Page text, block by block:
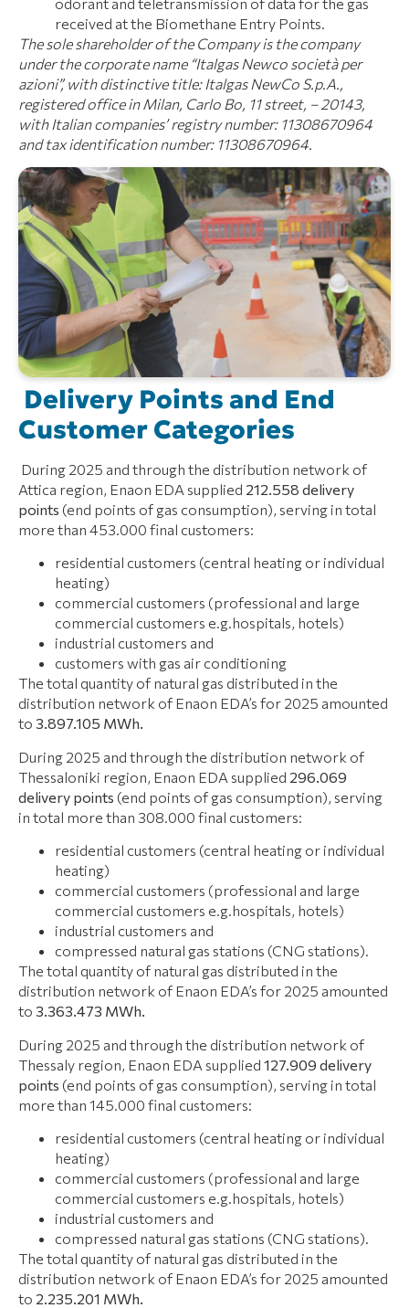
received at the Biomethane Entry Points.
The sole shareholder of the Company is the company
under the corporate name “Italgas Newco società per
azioni”, with distinctive title: Italgas NewCo S.p.A.,
registered office in Milan, Carlo Bo, 11 street, – 20143,
with Italian companies’ registry number: 11308670964
and tax identification number: 11308670964.
Delivery Points and End
Customer Categories
During 2025 and through the distribution network of
Attica region, Enaon EDA supplied 212.558 delivery
points (end points of gas consumption), serving in total
more than 453.000 final customers:
residential customers (central heating or individual
heating)
commercial customers (professional and large
commercial customers e.g.hospitals, hotels)
industrial customers and
customers with gas air conditioning
The total quantity of natural gas distributed in the
distribution network of Enaon EDA’s for 2025 amounted
to 3.897.105 ΜWh.
During 2025 and through the distribution network of
Thessaloniki region, Enaon EDA supplied 296.069
delivery points (end points of gas consumption), serving
in total more than 308.000 final customers:
residential customers (central heating or individual
heating)
commercial customers (professional and large
commercial customers e.g.hospitals, hotels)
industrial customers and
compressed natural gas stations (CNG stations).
The total quantity of natural gas distributed in the
distribution network of Enaon EDA’s for 2025 amounted
to 3.363.473 ΜWh.
During 2025 and through the distribution network of
Thessaly region, Enaon EDA supplied 127.909 delivery
points (end points of gas consumption), serving in total
more than 145.000 final customers:
residential customers (central heating or individual
heating)
commercial customers (professional and large
commercial customers e.g.hospitals, hotels)
industrial customers and
compressed natural gas stations (CNG stations).
The total quantity of natural gas distributed in the
distribution network of Enaon EDA’s for 2025 amounted
to 2.235.201 ΜWh.